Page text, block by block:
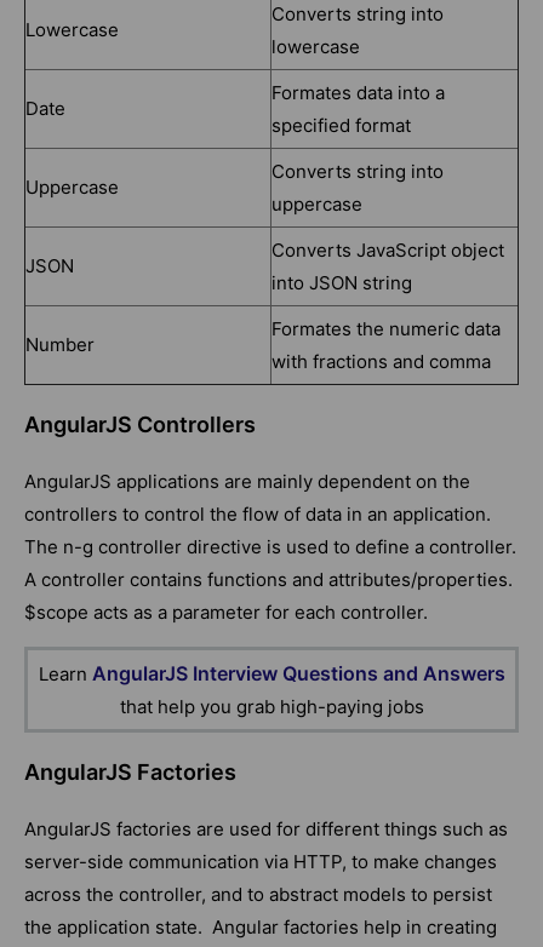
Lowercase
Converts string into
lowercase
Date
Formates data into a
specified format
Uppercase
Converts string into
uppercase
JSON
Converts JavaScript object
into JSON string
Number
Formates the numeric data
with fractions and comma
AngularJS Controllers
AngularJS applications are mainly dependent on the
controllers to control the flow of data in an application.
The n-g controller directive is used to define a controller.
A controller contains functions and attributes/properties.
$scope acts as a parameter for each controller.
Learn AngularJS Interview Questions and Answers
that help you grab high-paying jobs
AngularJS Factories
AngularJS factories are used for different things such as
server-side communication via HTTP, to make changes
across the controller, and to abstract models to persist
the application state. Angular factories help in creating